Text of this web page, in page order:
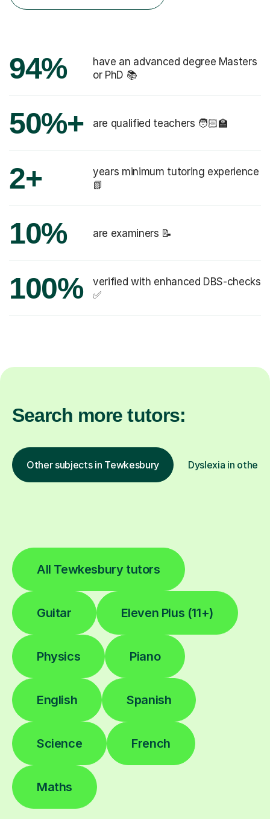
94%
have an advanced degree Masters
or PhD 📚
50%+ are qualified teachers 🧑🏻‍🏫
2+
years minimum tutoring experience
📗
10% are examiners 📝
100%
verified with enhanced DBS-checks
✅
Search more tutors:
Other subjects in Tewkesbury Dyslexia in other
All Tewkesbury tutors
Guitar Eleven Plus (11+)
Physics Piano
English Spanish
Science French
Maths